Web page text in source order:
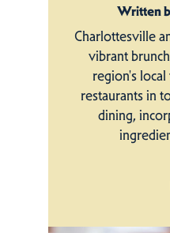
Written
Charlottesville
vibrant
region's local
restaurants in
dining,